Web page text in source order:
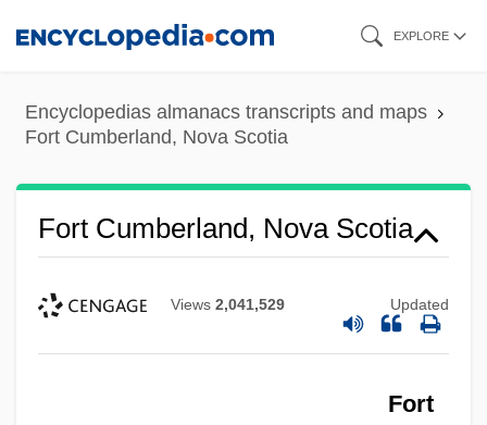
content
EXPLORE
Encyclopedias almanacs transcripts and maps
Fort Cumberland, Nova Scotia
Fort Cumberland, Nova Scotia
Views 2,041,529 Updated
Fort